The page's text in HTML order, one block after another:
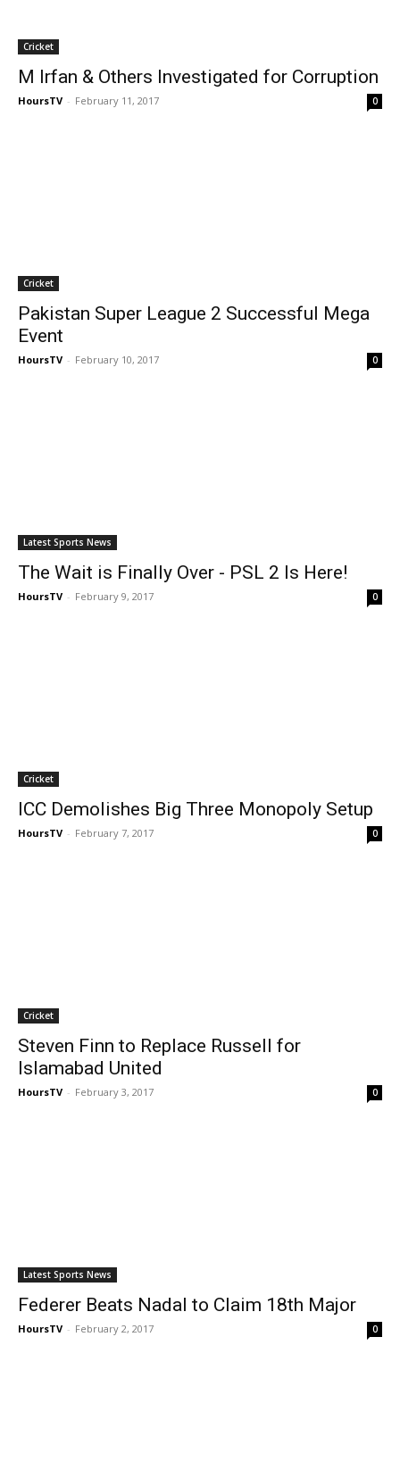
Cricket
M Irfan & Others Investigated for Corruption
HoursTV - February 11, 2017 0
Cricket
Pakistan Super League 2 Successful Mega
Event
HoursTV - February 10, 2017 0
Latest Sports News
The Wait is Finally Over - PSL 2 Is Here!
HoursTV - February 9, 2017 0
Cricket
ICC Demolishes Big Three Monopoly Setup
HoursTV - February 7, 2017 0
Cricket
Steven Finn to Replace Russell for
Islamabad United
HoursTV - February 3, 2017 0
Latest Sports News
Federer Beats Nadal to Claim 18th Major
HoursTV - February 2, 2017 0